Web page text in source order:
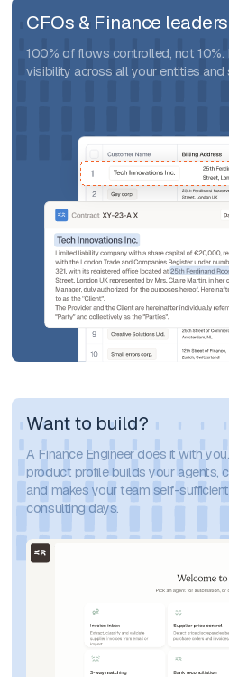
CFOs & Finance leaders
100% of flows controlled, not 10%.
visibility across all your entities and
Want to build?
A Finance Engineer does it with
product profile builds your agents,
and makes your team self-
consulting days.